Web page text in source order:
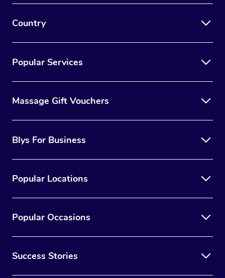
Country
Popular Services
Massage Gift Vouchers
Blys For Business
Popular Locations
Popular Occasions
Success Stories